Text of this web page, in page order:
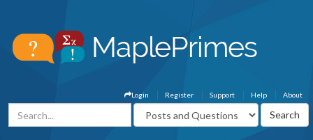
About
Help
Support
Register
Login